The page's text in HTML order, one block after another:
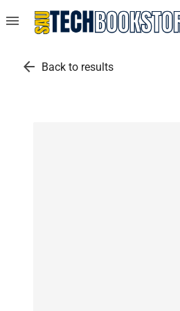
menu
arrow_back Back to results